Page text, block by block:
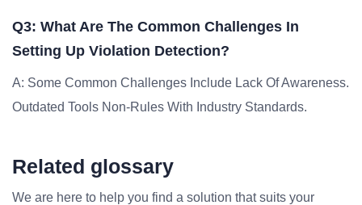
Q3: What Are The Common Challenges In
Setting Up Violation Detection?
A: Some Common Challenges Include Lack Of Awareness.
Outdated Tools Non-Rules With Industry Standards.
Related glossary
We are here to help you find a solution that suits your